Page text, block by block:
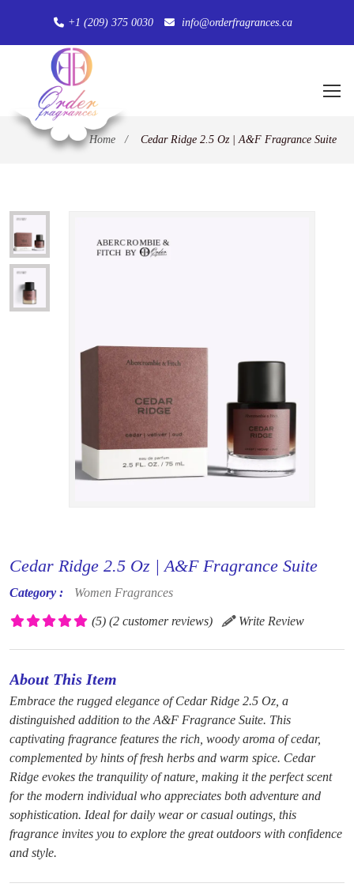
+1 (209) 375 0030 info@orderfragrances.ca
Home / Cedar Ridge 2.5 Oz | A&F Fragrance Suite
Cedar Ridge 2.5 Oz | A&F Fragrance Suite
Category : Women Fragrances
(5) (2 customer reviews) Write Review
About This Item
Embrace the rugged elegance of Cedar Ridge 2.5 Oz, a
distinguished addition to the A&F Fragrance Suite. This
captivating fragrance features the rich, woody aroma of cedar,
complemented by hints of fresh herbs and warm spice. Cedar
Ridge evokes the tranquility of nature, making it the perfect scent
for the modern individual who appreciates both adventure and
sophistication. Ideal for daily wear or casual outings, this
fragrance invites you to explore the great outdoors with confidence
and style.